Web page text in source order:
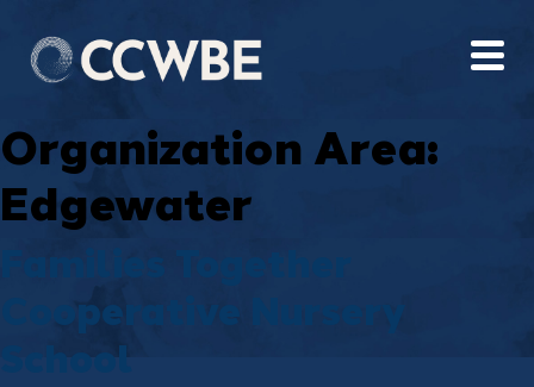
Organization Area:
Edgewater
Families Together
Cooperative Nursery
School